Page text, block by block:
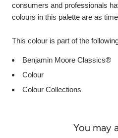
consumers and professionals
colours in this palette are as
This colour is part of the
Benjamin Moore Classics®
Colour
Colour Collections
You may